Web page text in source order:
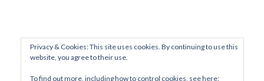
Privacy & Cookies: This site uses cookies. By continuing to use this
website, you agree to their use.
To find out more, including how to control cookies, see here: